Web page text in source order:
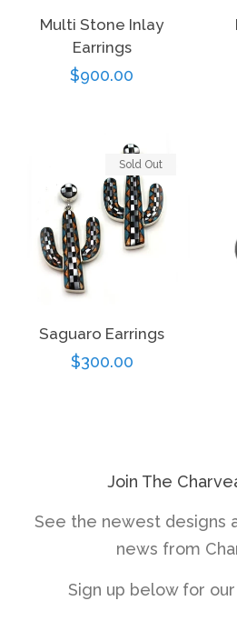
Multi Stone Inlay
Earrings
Regular
$900.00
Saguaro Earrings
Regular
$300.00
Sold Out
Join The
See the newest designs
news from
Sign up below for